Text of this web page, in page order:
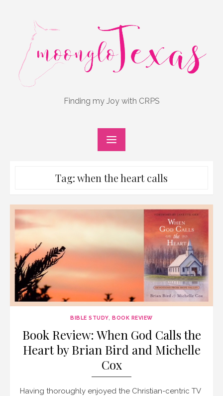
Finding my Joy with CRPS
Tag:when the heart calls
BIBLE STUDY,BOOK REVIEW
Book Review: When God Calls the
Heart by Brian Bird and Michelle
Cox
Having thoroughly enjoyed the Christian-centric TV